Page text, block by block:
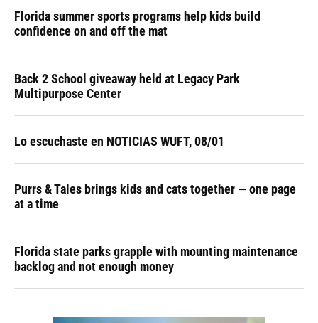
Florida summer sports programs help kids build
confidence on and off the mat
Back 2 School giveaway held at Legacy Park
Multipurpose Center
Lo escuchaste en NOTICIAS WUFT, 08/01
Purrs & Tales brings kids and cats together — one page
at a time
Florida state parks grapple with mounting maintenance
backlog and not enough money